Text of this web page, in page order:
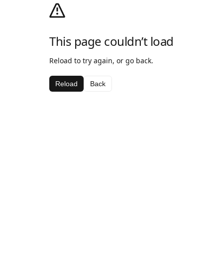
This page couldn’t load
Reload to try again, or go back.
Reload Back